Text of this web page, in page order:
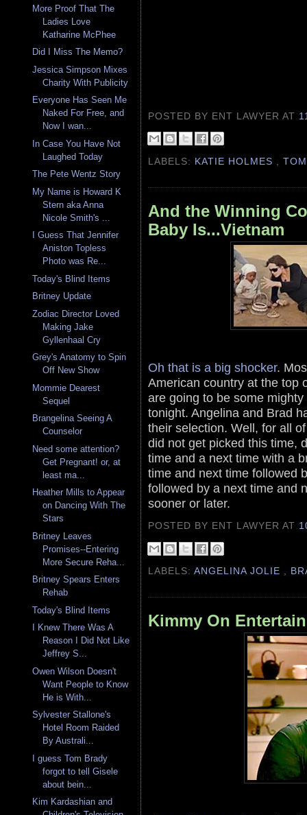
More Proof That The
Ladies Love
Katharine McPhee
Did I Miss The Memo?
Jessica Simpson Mixes
Charity With Publicity
Everyone Has Seen Me
Naked For Free, and
Now I wan...
In Case You Have Not
Laughed Today
The Pete Wentz Story
My Name is Howard K
Stern aka Anna
Nicole Smith's ...
I Guess That Jennifer
Aniston Topless
Photo was Re...
Today's Blind Items
Britney Update
Zodiac Director Loved
Making Jake
Gyllenhaal Cry
Grey's Anatomy to Spin
Off New Show
Mommie Dearest
Sequel
Brangelina Seeing A
Counselor
Need some attention?
Get Pregnant! or, at
least ma...
Heather Mills to Appear
on Dancing With The
Stars
Britney Leaves
Promises--Entering
More Secure Reha...
Britney Spears Enters
Rehab
Today's Blind Items
I Knew There Was A
Reason I Did Not Like
Jeffrey S...
Owen Wilson Doesn't
Want People to Know
He is With...
Sylvester Stallone's
Hotel Room Raided
By Australi...
I guess Tom Brady
forgot to tell Gisele
about bein...
Kim Kardashian and
POSTED BY ENT LAWYERAT
LABELS: KATIE HOLMES ,
And the Winning
Baby Is...Vietnam
Oh that is a big shocker.
American country at the top
are going to be some
tonight. Angelina and Brad
their selection. Well, for all
did not get picked this time,
time and a next time with a
time and next time followed
followed by a next time and
sooner or later.
POSTED BY ENT LAWYERAT
LABELS:ANGELINA JOLIE ,
Kimmy On